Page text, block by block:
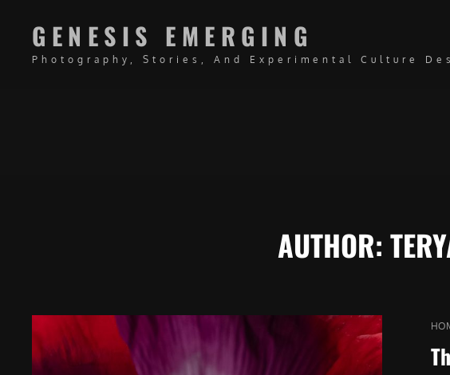
GENESIS EMERGING
Photography, Stories, And Experimental Culture
AUTHOR:
CAT